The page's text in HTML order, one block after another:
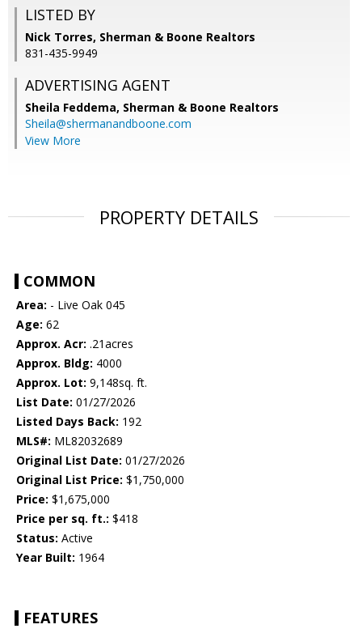
LISTED BY
Nick Torres, Sherman & Boone Realtors
831-435-9949
ADVERTISING AGENT
Sheila Feddema, Sherman & Boone Realtors
Sheila@shermanandboone.com
View More
PROPERTY DETAILS
COMMON
Area: - Live Oak 045
Age: 62
Approx. Acr: .21acres
Approx. Bldg: 4000
Approx. Lot: 9,148sq. ft.
List Date: 01/27/2026
Listed Days Back: 192
MLS#: ML82032689
Original List Date: 01/27/2026
Original List Price: $1,750,000
Price: $1,675,000
Price per sq. ft.: $418
Status: Active
Year Built: 1964
FEATURES